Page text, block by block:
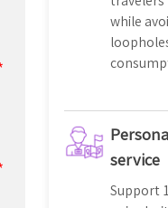
while
service
Support